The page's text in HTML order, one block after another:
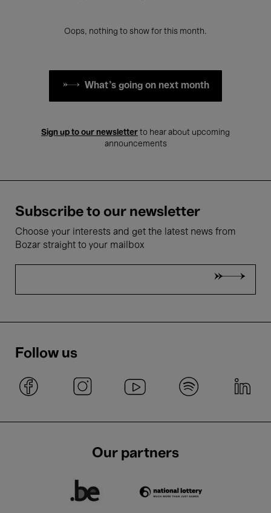
Oops, nothing to show for this month.
What's going on next month
Sign up to our newsletter to hear about upcoming
announcements
Subscribe to our newsletter
Choose your interests and get the latest news from
Bozar straight to your mailbox
Follow us
Our partners